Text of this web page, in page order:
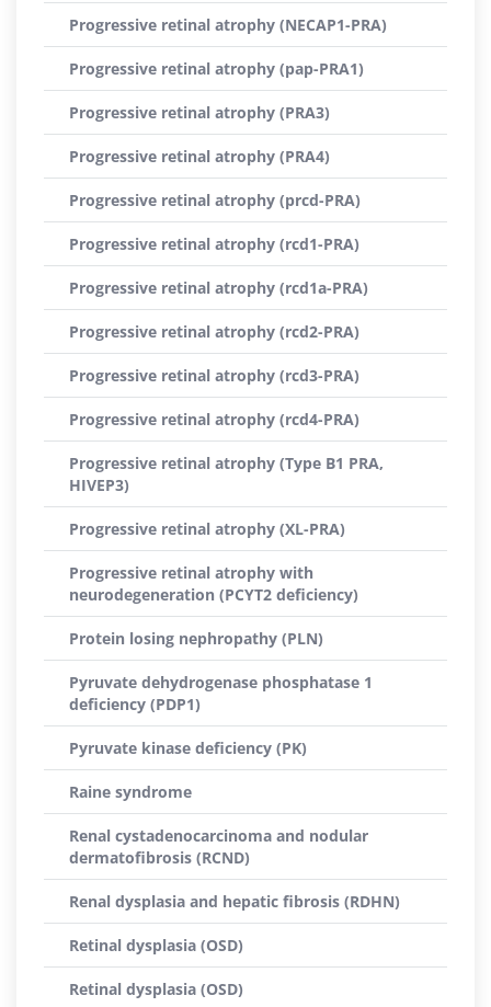
Progressive retinal atrophy (NECAP1-PRA)
Progressive retinal atrophy (pap-PRA1)
Progressive retinal atrophy (PRA3)
Progressive retinal atrophy (PRA4)
Progressive retinal atrophy (prcd-PRA)
Progressive retinal atrophy (rcd1-PRA)
Progressive retinal atrophy (rcd1a-PRA)
Progressive retinal atrophy (rcd2-PRA)
Progressive retinal atrophy (rcd3-PRA)
Progressive retinal atrophy (rcd4-PRA)
Progressive retinal atrophy (Type B1 PRA,
HIVEP3)
Progressive retinal atrophy (XL-PRA)
Progressive retinal atrophy with
neurodegeneration (PCYT2 deficiency)
Protein losing nephropathy (PLN)
Pyruvate dehydrogenase phosphatase 1
deficiency (PDP1)
Pyruvate kinase deficiency (PK)
Raine syndrome
Renal cystadenocarcinoma and nodular
dermatofibrosis (RCND)
Renal dysplasia and hepatic fibrosis (RDHN)
Retinal dysplasia (OSD)
Retinal dysplasia (OSD)